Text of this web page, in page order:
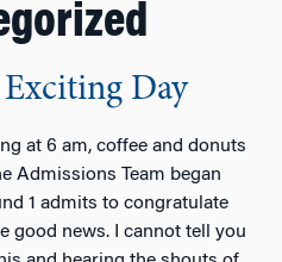
Day
at 6 am, coffee and donuts
Admissions Team began
1 admits to congratulate
good news. I cannot tell you